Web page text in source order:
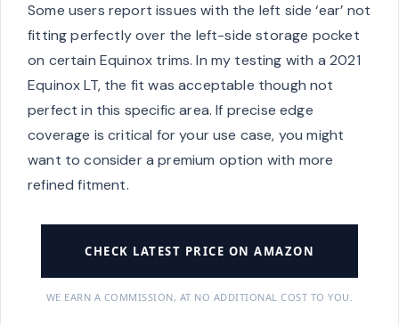
Some users report issues with the left side ‘ear’ not
fitting perfectly over the left-side storage pocket
on certain Equinox trims. In my testing with a 2021
Equinox LT, the fit was acceptable though not
perfect in this specific area. If precise edge
coverage is critical for your use case, you might
want to consider a premium option with more
refined fitment.
CHECK LATEST PRICE ON AMAZON
WE EARN A COMMISSION, AT NO ADDITIONAL COST TO YOU.